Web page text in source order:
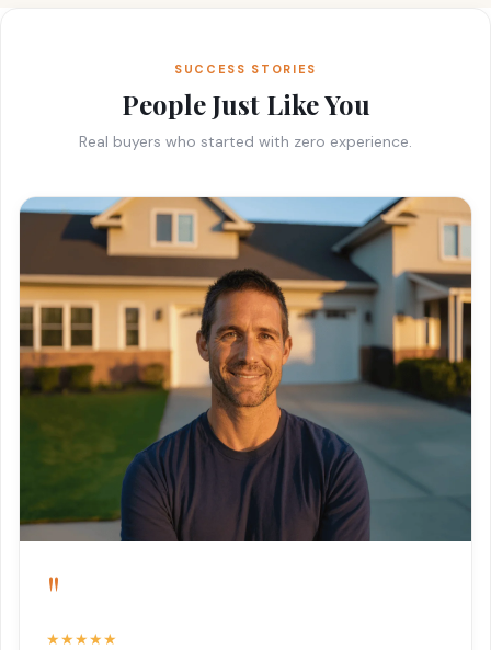
SUCCESS STORIES
People Just Like You
Real buyers who started with zero experience.
"
★★★★★